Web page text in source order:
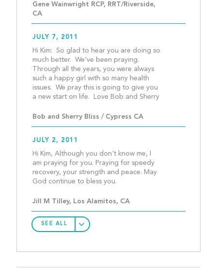
Gene Wainwright RCP, RRT/Riverside,
CA
JULY 7, 2011
Hi Kim:  So glad to hear you are doing so
much better.  We've been praying.
Through all the years, you were always
such a happy girl with so many health
issues.  We pray this is going to give you
a new start on
Bob and Sherry Bliss / Cypress CA
JULY 2, 2011
Hi Kim, Although you don't know me, I
am praying for you. Praying for speedy
recovery, your strength and peace. May
Jill M Tilley, Los Alamitos, CA
SEE ALL